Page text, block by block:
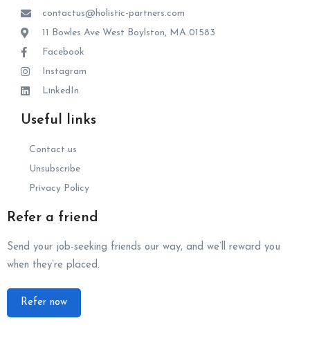
contactus@holistic-partners.com
11 Bowles Ave West Boylston, MA 01583
Facebook
Instagram
LinkedIn
Useful links
Contact us
Unsubscribe
Privacy Policy
Refer a friend
Send your job-seeking friends our way, and we’ll reward you
when they’re placed.
Refer now